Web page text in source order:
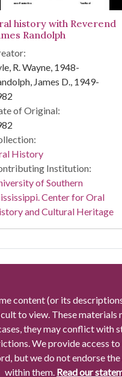
history with Reverend
Randolph
R. Wayne, 1948-
James D., 1949-
of Original:
History
Institution:
of Southern
Center for Oral
and Cultural Heritage
content (or its
to view. These materials
they may conflict with
We provide access
but we do not endorse
within them. Read our